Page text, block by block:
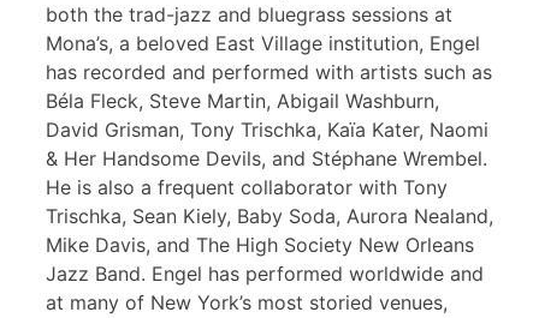
both the trad-jazz and bluegrass sessions at
Mona’s, a beloved East Village institution, Engel
has recorded and performed with artists such as
Béla Fleck, Steve Martin, Abigail Washburn,
David Grisman, Tony Trischka, Kaïa Kater, Naomi
& Her Handsome Devils, and Stéphane Wrembel.
He is also a frequent collaborator with Tony
Trischka, Sean Kiely, Baby Soda, Aurora Nealand,
Mike Davis, and The High Society New Orleans
Jazz Band. Engel has performed worldwide and
at many of New York’s most storied venues,